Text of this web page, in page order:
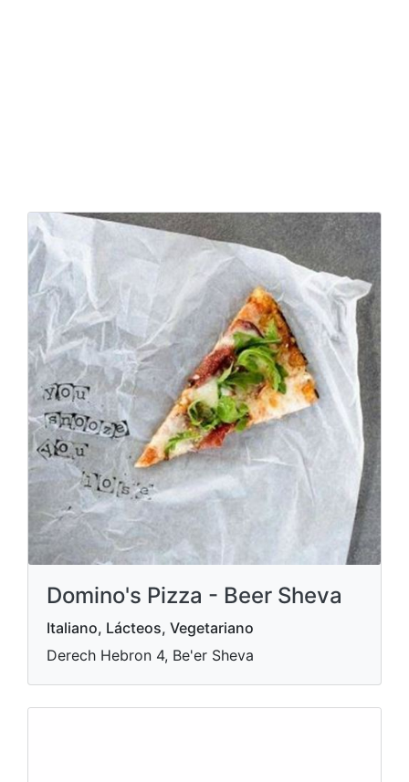
Domino's Pizza - Beer Sheva
Italiano, Lácteos, Vegetariano
Derech Hebron 4, Be'er Sheva